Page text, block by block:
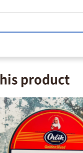
product